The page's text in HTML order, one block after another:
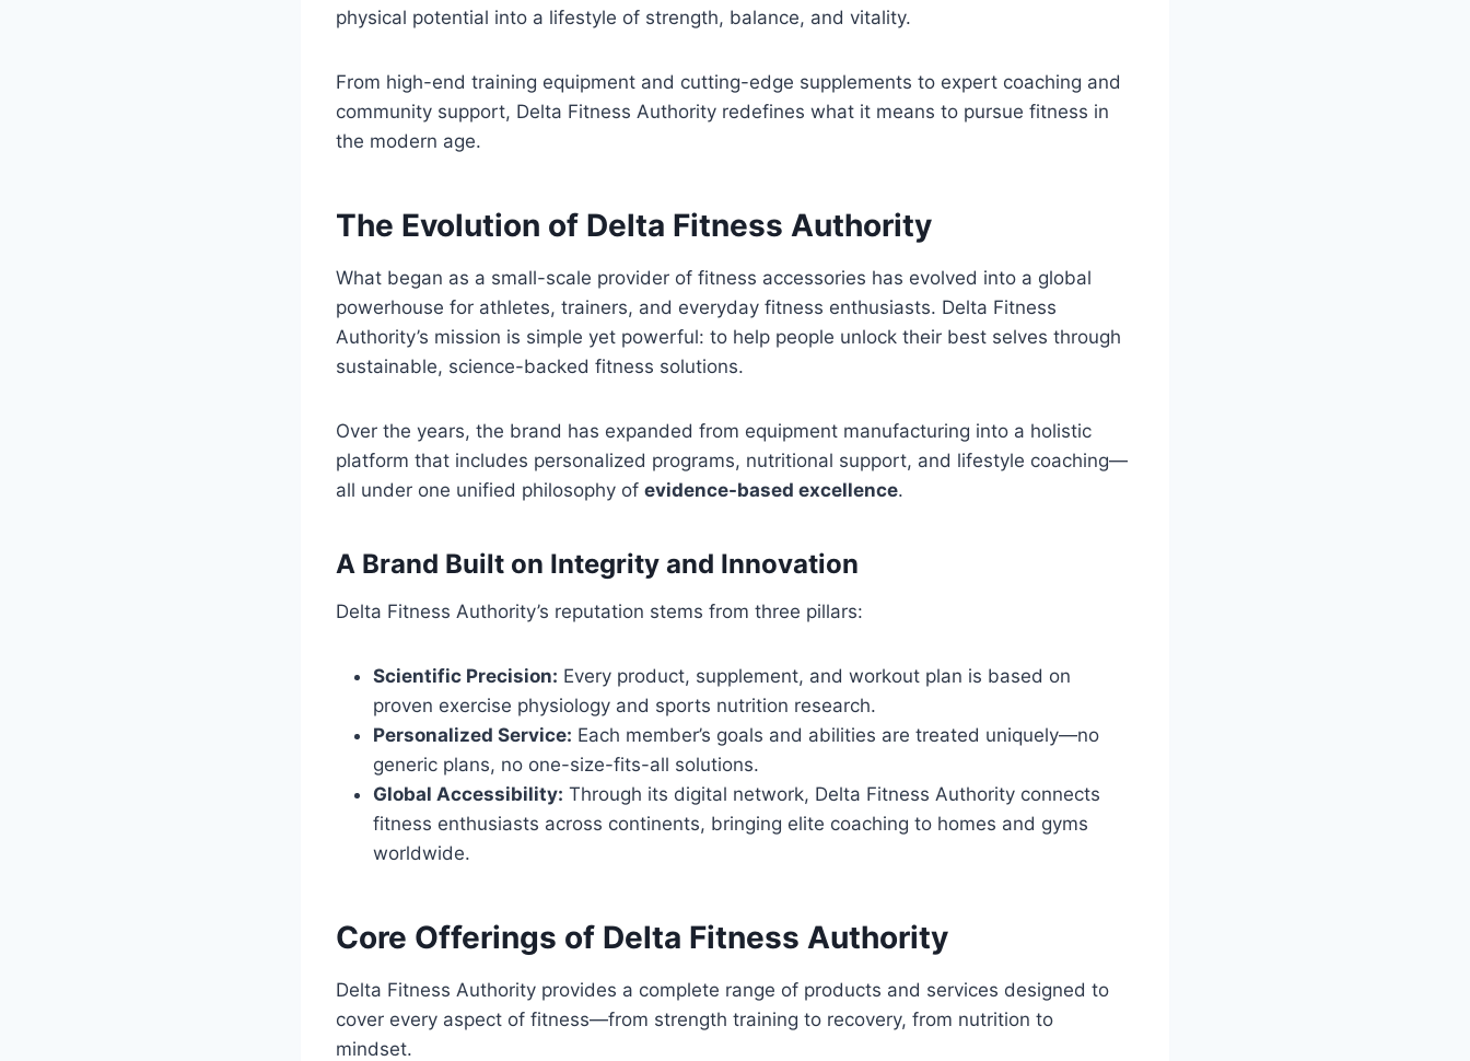
physical potential into a lifestyle of strength, balance, and vitality.
From high-end training equipment and cutting-edge supplements to expert coaching and
community support, Delta Fitness Authority redefines what it means to pursue fitness in
the modern age.
The Evolution of Delta Fitness Authority
What began as a small-scale provider of fitness accessories has evolved into a global
powerhouse for athletes, trainers, and everyday fitness enthusiasts. Delta Fitness
Authority’s mission is simple yet powerful: to help people unlock their best selves through
sustainable, science-backed fitness solutions.
Over the years, the brand has expanded from equipment manufacturing into a holistic
platform that includes personalized programs, nutritional support, and lifestyle coaching—
all under one unified philosophy of evidence-based excellence.
A Brand Built on Integrity and Innovation
Delta Fitness Authority’s reputation stems from three pillars:
Scientific Precision: Every product, supplement, and workout plan is based on
proven exercise physiology and sports nutrition research.
Personalized Service: Each member’s goals and abilities are treated uniquely—no
generic plans, no one-size-fits-all solutions.
Global Accessibility: Through its digital network, Delta Fitness Authority connects
fitness enthusiasts across continents, bringing elite coaching to homes and gyms
worldwide.
Core Offerings of Delta Fitness Authority
Delta Fitness Authority provides a complete range of products and services designed to
cover every aspect of fitness—from strength training to recovery, from nutrition to
mindset.